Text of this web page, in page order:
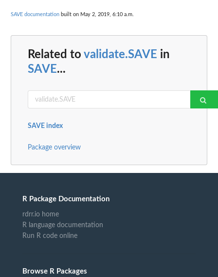
SAVE documentation built on May 2, 2019, 6:10 a.m.
Related to validate.SAVE in
SAVE...
SAVE index
Package overview
R Package Documentation
rdrr.io home
R language documentation
Run R code online
Browse R Packages